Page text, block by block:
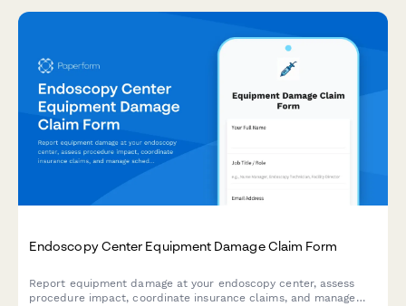
Endoscopy Center Equipment Damage Claim Form
Report equipment damage at your endoscopy center, assess
procedure impact, coordinate insurance claims, and manage